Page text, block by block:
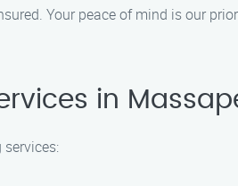
Your peace of mind is our
in